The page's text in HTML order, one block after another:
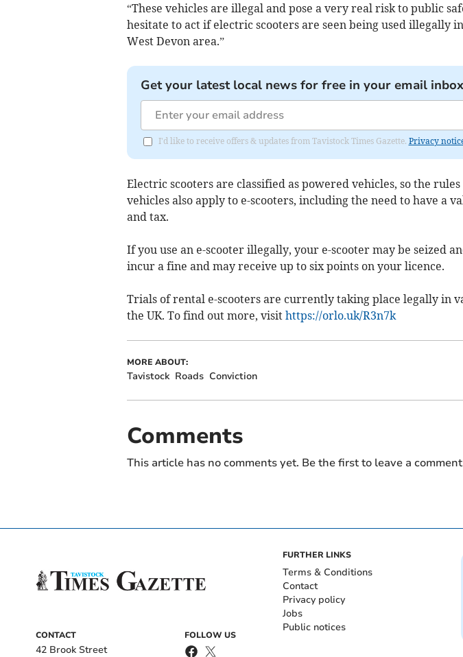
“These vehicles are illegal and pose a very real risk to public
hesitate to act if electric scooters are seen being used illegally
West Devon area.”
Get your latest local news for free in your email inbox
I'd like to receive offers & updates from Tavistock Times Gazette. Privacy
Electric scooters are classified as powered vehicles, so the
vehicles also apply to e-scooters, including the need to have a
and tax.
If you use an e-scooter illegally, your e-scooter may be seized
incur a fine and may receive up to six points on your licence.
Trials of rental e-scooters are currently taking place legally in
the UK. To find out more, visit https://orlo.uk/R3n7k
MORE ABOUT:
Tavistock Roads Conviction
Comments
This article has no comments yet. Be the first to leave a
CONTACT
42 Brook Street
FOLLOW US
FURTHER LINKS
Terms & Conditions
Contact
Privacy policy
Jobs
Public notices